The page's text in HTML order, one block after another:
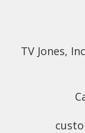
TV Jones,